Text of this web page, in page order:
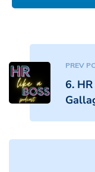
PREV
6.